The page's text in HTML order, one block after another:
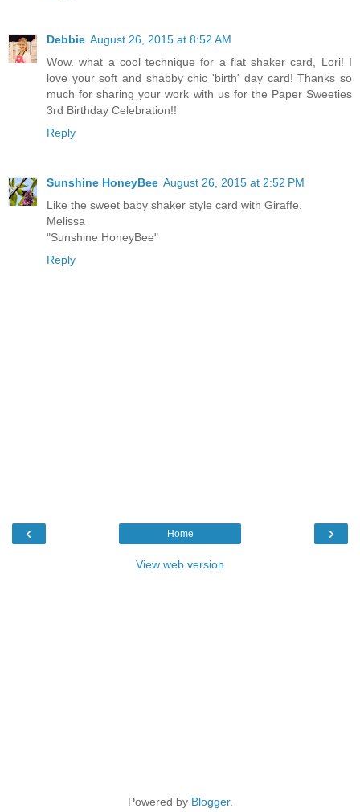
Debbie August 26, 2015 at 8:52 AM
Wow. what a cool technique for a flat shaker card, Lori! I
love your soft and shabby chic 'birth' day card! Thanks so
much for sharing your work with us for the Paper Sweeties
3rd Birthday Celebration!!
Reply
Sunshine HoneyBee August 26, 2015 at 2:52 PM
Like the sweet baby shaker style card with Giraffe.
Melissa
"Sunshine HoneyBee"
Reply
‹ ›
Home
View web version
Powered by Blogger.